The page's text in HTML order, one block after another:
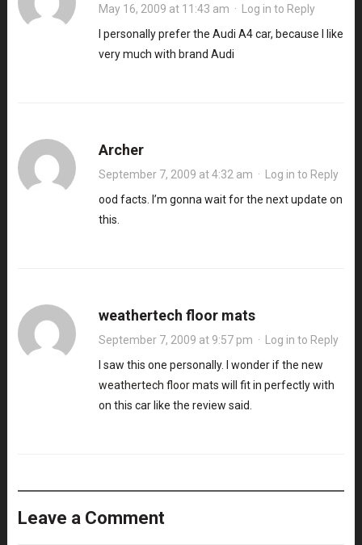
May 16, 2009 at 11:43 am · Log in to Reply
I personally prefer the Audi A4 car, because I like
very much with brand Audi
Archer
September 7, 2009 at 4:32 am · Log in to Reply
ood facts. I’m gonna wait for the next update on
this.
weathertech floor mats
September 7, 2009 at 9:57 pm · Log in to Reply
I saw this one personally. I wonder if the new
weathertech floor mats will fit in perfectly with
on this car like the review said.
Leave a Comment